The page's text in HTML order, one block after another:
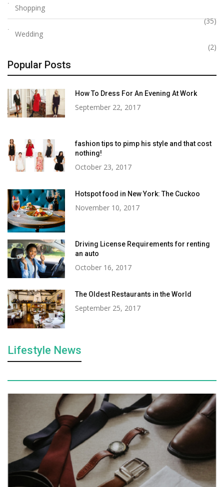
Shopping
(35)
Wedding
(2)
Popular Posts
How To Dress For An Evening At Work
September 22, 2017
fashion tips to pimp his style and that cost
nothing!
October 23, 2017
Hotspot food in New York: The Cuckoo
November 10, 2017
Driving License Requirements for renting
an auto
October 16, 2017
The Oldest Restaurants in the World
September 25, 2017
Lifestyle News